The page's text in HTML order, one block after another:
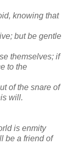
knowing that
but be gentle
themselves; if
to the
of the snare of
will.
is enmity
be a friend of